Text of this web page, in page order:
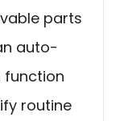
parts
auto-
function
routine